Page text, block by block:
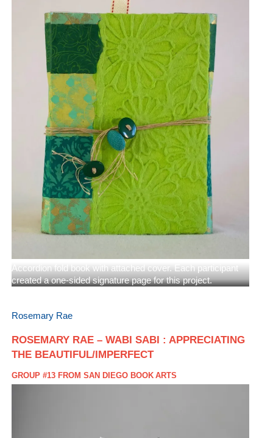
Accordion fold book with attached cover. Each participant
created a one-sided signature page for this project.
Rosemary Rae
ROSEMARY RAE – WABI SABI : APPRECIATING
THE BEAUTIFUL/IMPERFECT
GROUP #13 FROM SAN DIEGO BOOK ARTS